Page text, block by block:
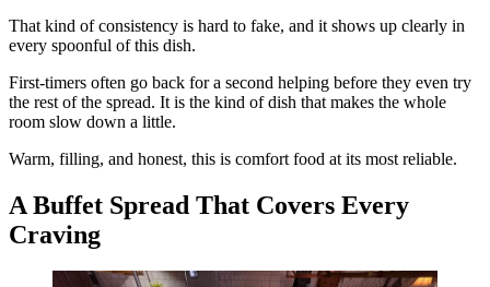
That kind of consistency is hard to fake, and it shows up clearly in
every spoonful of this dish.
First-timers often go back for a second helping before they even try
the rest of the spread. It is the kind of dish that makes the whole
room slow down a little.
Warm, filling, and honest, this is comfort food at its most reliable.
A Buffet Spread That Covers Every
Craving